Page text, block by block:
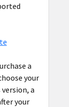
a
your
a
your